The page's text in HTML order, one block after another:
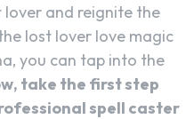
and reignite the
lost lover love magic
you can tap into the
take the first step
spell caster